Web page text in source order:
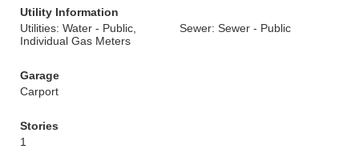
Utility Information
Utilities: Water - Public,
Individual Gas Meters
Sewer: Sewer - Public
Garage
Carport
Stories
1